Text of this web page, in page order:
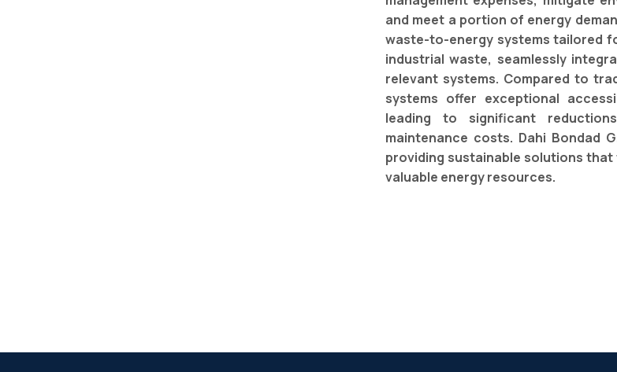
and meet a portion of energy
waste-to-energy systems tailored
industrial waste, seamlessly
relevant systems. Compared to
systems offer exceptional
leading to significant
maintenance costs. Dahi Bondad
providing sustainable solutions
valuable energy resources.